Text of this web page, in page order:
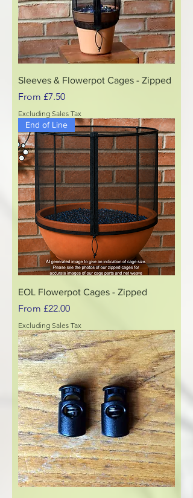
Sleeves & Flowerpot Cages - Zipped
From £7.50
Sale Price
Excluding Sales Tax
End of Line
EOL Flowerpot Cages - Zipped
From £22.00
Sale Price
Excluding Sales Tax